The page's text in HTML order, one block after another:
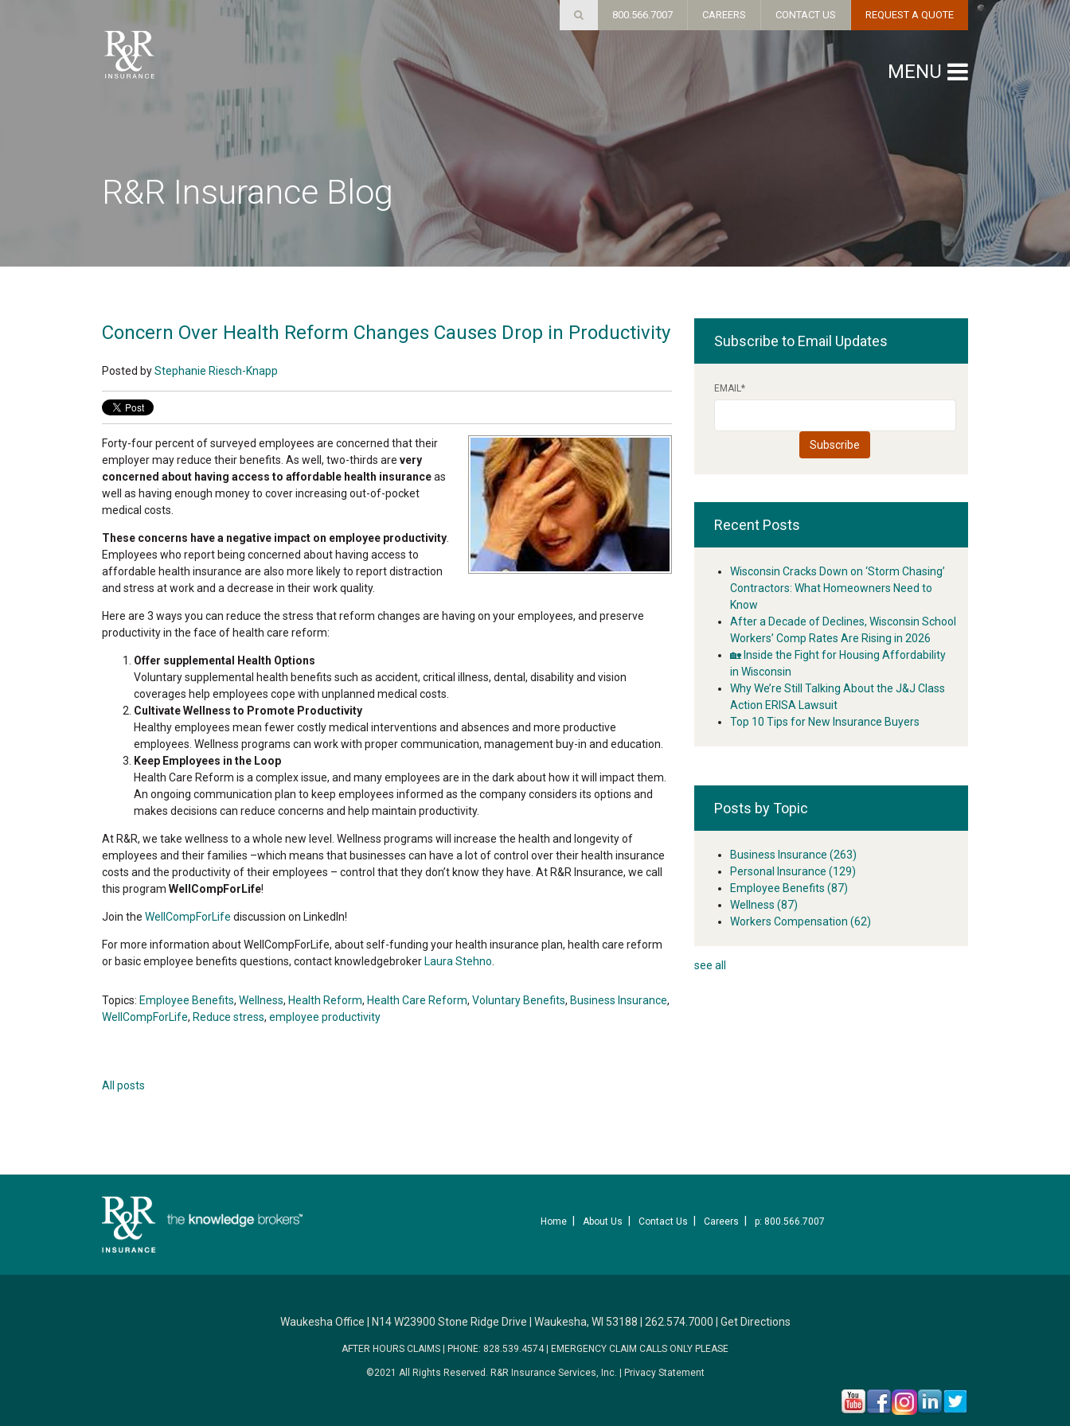
R&R Insurance Blog
Concern Over Health Reform Changes Causes Drop in Productivity
Posted byStephanie Riesch-Knapp
Forty-four percent of surveyed employees are concerned that their
employer may reduce their benefits. As well, two-thirds are very
concerned about having access to affordable health insuranceas
well as having enough money to cover increasing out-of-pocket
medical costs.
These concerns have a negative impact on employee productivity
Employees who report being concerned about having access to
affordable health insurance are also more likely to report distraction
and stress at work and a decrease in their work quality.
Here are 3 ways you can reduce the stress that reform changes are having on your employees, and preserve
productivity in the face of health care reform:
Offer supplemental Health Options
Voluntary supplemental health benefits such as accident, critical illness, dental, disability and vision
coverages help employees cope with unplanned medical costs.
Cultivate Wellness to Promote Productivity
Healthy employees mean fewer costly medical interventions and absences and more productive
employees. Wellness programs can work with proper communication, management buy-in and education.
Keep Employees in the Loop
Health Care Reform is a complex issue, and many employees are in the dark about how it will impact them.
An ongoing communication plan to keep employees informed as the company considers its options and
makes decisions can reduce concerns and help maintain productivity.
At R&R, we take wellness to a whole new level. Wellness programs will increase the health and longevity of
employees and their families –which means that businesses can have a lot of control over their health insurance
costs and the productivity of their employees – control that they don’t know they have. At R&R Insurance, we call
this program WellCompForLife!
Join the WellCompForLife discussion on LinkedIn!
For more information about WellCompForLife, about self-funding your health insurance plan, health care reform
or basic employee benefits questions, contact knowledgebroker Laura Stehno
Topics: Employee Benefits, Wellness, Health Reform, Health Care Reform, Voluntary Benefits, Business Insurance,
WellCompForLife, Reduce stress, employee productivity
All posts
Subscribe to Email Updates
EMAIL*
Recent Posts
Wisconsin Cracks Down on ‘Storm Chasing’
Contractors: What Homeowners Need to
Know
After a Decade of Declines, Wisconsin School
Workers’ Comp Rates Are Rising in 2026
🏡 Inside the Fight for Housing Affordability
in Wisconsin
Why We’re Still Talking About the J&J Class
Action ERISA Lawsuit
Top 10 Tips for New Insurance Buyers
Posts by Topic
Business Insurance (263)
Personal Insurance (129)
Employee Benefits (87)
Wellness (87)
Workers Compensation (62)
see all
Home About Us Contact Us Careers p: 800.566.7007
Waukesha Office N14 W23900 Stone Ridge Drive Waukesha, WI 53188 262.574.7000 Get Directions
AFTER HOURS CLAIMS PHONE: 828.539.4574 EMERGENCY CLAIM CALLS ONLY PLEASE
©2021 All Rights Reserved. R&R Insurance Services, Inc. Privacy Statement
800.566.7007 CAREERS CONTACT US REQUEST A QUOTE
MENU